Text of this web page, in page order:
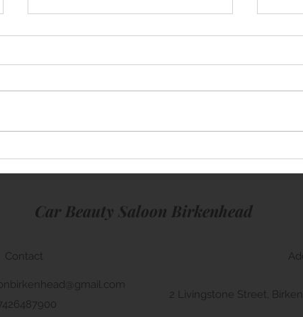
Car Beauty Saloon Birkenhead
Contact
2 Livingstone Street,